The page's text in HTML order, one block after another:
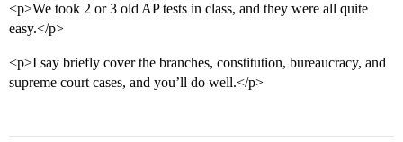
<p>We took 2 or 3 old AP tests in class, and they were all quite
easy.</p>
<p>I say briefly cover the branches, constitution, bureaucracy, and
supreme court cases, and you’ll do well.</p>